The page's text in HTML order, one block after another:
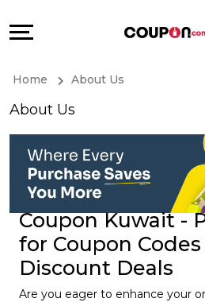
All
Store
All
&
Connect
&
Home About Us
About Us
Coupon Kuwait -
for Coupon
Discount Deals
Are you eager to enhance your